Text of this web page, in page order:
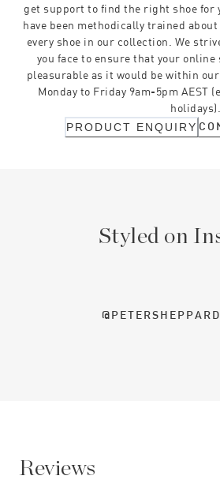
get support to find the right shoe for
have been methodically trained
every shoe in our collection. We
you face to ensure that your
pleasurable as it would be within
Monday to Friday 9am-5pm AEST
holidays).
PRODUCT ENQUIRY
Styled on
Reviews